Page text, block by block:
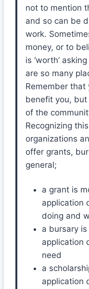
not to mention
and so can be
work.
money, or to
is ‘worth’
are so many
Remember
benefit you,
of the
Recognizing
organizations
offer grants,
general;
a grant is
application
doing and
a bursary
application
need
a
application